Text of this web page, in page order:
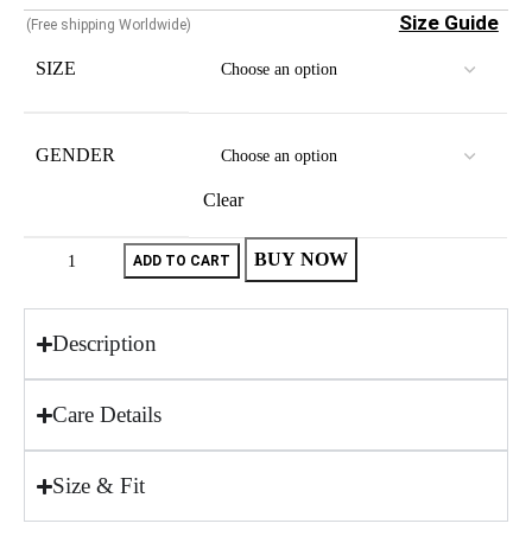
(Free shipping Worldwide) Size Guide
SIZE
GENDER
Clear
ADD TO CART BUY NOW
Description
Care Details
Size & Fit